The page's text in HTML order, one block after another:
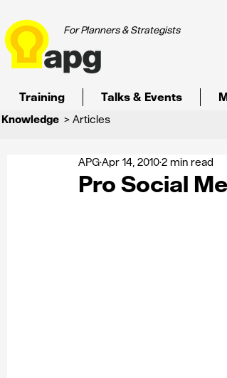
For Planners & Strategists
Training Talks & Events
Knowledge > Articles
Pro Social
APGApr 14, 20102 min read